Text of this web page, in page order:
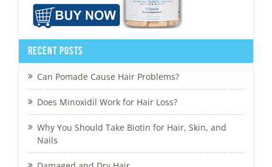
Recent Posts
Can Pomade Cause Hair Problems?
Does Minoxidil Work for Hair Loss?
Why You Should Take Biotin for Hair, Skin, and
Nails